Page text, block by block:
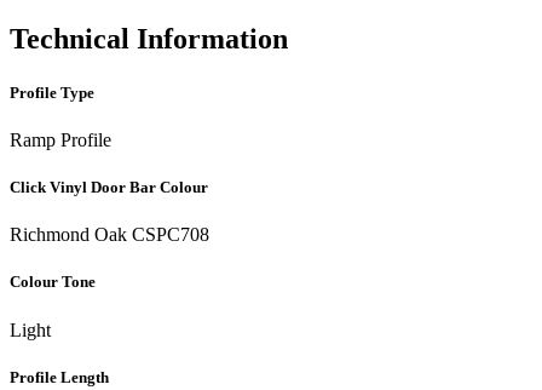
Technical Information
Profile Type
Ramp Profile
Click Vinyl Door Bar Colour
Richmond Oak CSPC708
Colour Tone
Light
Profile Length